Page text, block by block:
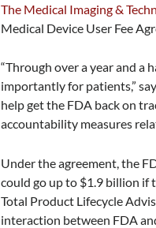
The Medical Imaging &
Medical Device User Fee
“Through over a year and a
importantly for patients,”
help get the FDA back on
accountability measures
Under the agreement, the
could go up to $1.9 billion if
Total Product Lifecycle
interaction between FDA